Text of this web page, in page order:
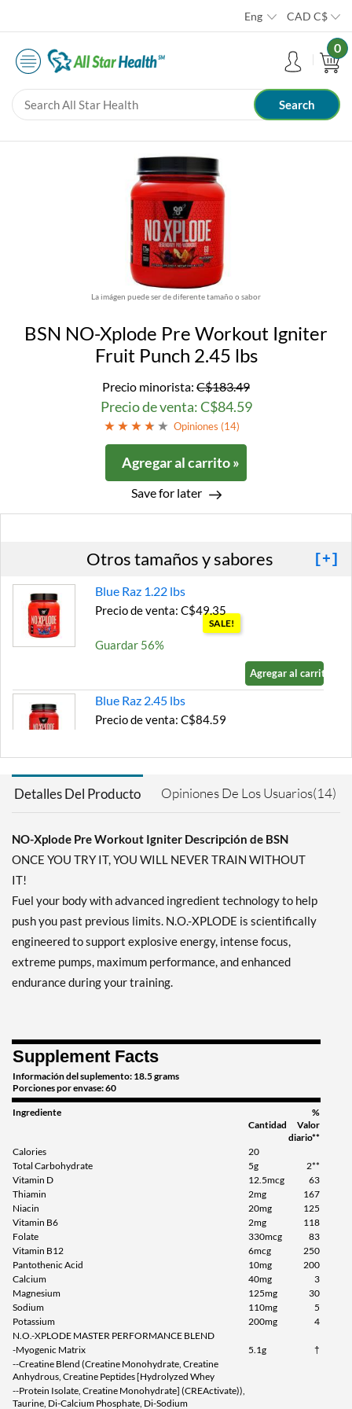
Eng CAD C$
0
La imágen puede ser de diferente tamaño o sabor
BSN NO-Xplode Pre Workout Igniter
Fruit Punch 2.45 lbs
Precio minorista: C$183.49
Precio de venta: C$84.59
Opiniones (14)
Agregar al carrito »
Save for later
Otros tamaños y sabores [+]
Blue Raz 1.22 lbs
Precio de venta: C$49.35
SALE!
Guardar 56%
Agregar al carrito »
Blue Raz 2.45 lbs
Precio de venta: C$84.59
Fruit Punch 1.22 lbs
Guardar 52%
Agregar al carrito »
Precio de venta: C$53.57
Guardar 52%
Agregar al carrito »
Grape 2.45 lbs
Green Apple 2.45 lbs
Precio de venta: C$84.59
Agregar al carrito »
Agregar al carrito »
Detalles Del Producto Opiniones De Los Usuarios(14)
NO-Xplode Pre Workout Igniter Descripción de BSN
ONCE YOU TRY IT, YOU WILL NEVER TRAIN WITHOUT
IT!
Fuel your body with advanced ingredient technology to help
push you past previous limits. N.O.-XPLODE is scientifically
engineered to support explosive energy, intense focus,
extreme pumps, maximum performance, and enhanced
endurance during your training.
Supplement Facts
Información del suplemento: 18.5 grams
Porciones por envase: 60
Ingrediente
Cantidad
%
Valor
diario**
Calories
20
Total Carbohydrate
5g
2**
Vitamin D
12.5mcg
63
Thiamin
2mg
167
Niacin
20mg
125
Vitamin B6
2mg
118
Folate
330mcg
83
Vitamin B12
6mcg
250
Pantothenic Acid
10mg
200
Calcium
40mg
3
Magnesium
125mg
30
Sodium
110mg
5
Potassium
200mg
4
N.O.-XPLODE MASTER PERFORMANCE BLEND
-Myogenic Matrix
5.1g
†
--Creatine Blend (Creatine Monohydrate, Creatine
Anhydrous, Creatine Peptides [Hydrolyzed Whey
--Protein Isolate, Creatine Monohydrate] (CREActivate)),
Taurine, Di-Calcium Phosphate, Di-Sodium